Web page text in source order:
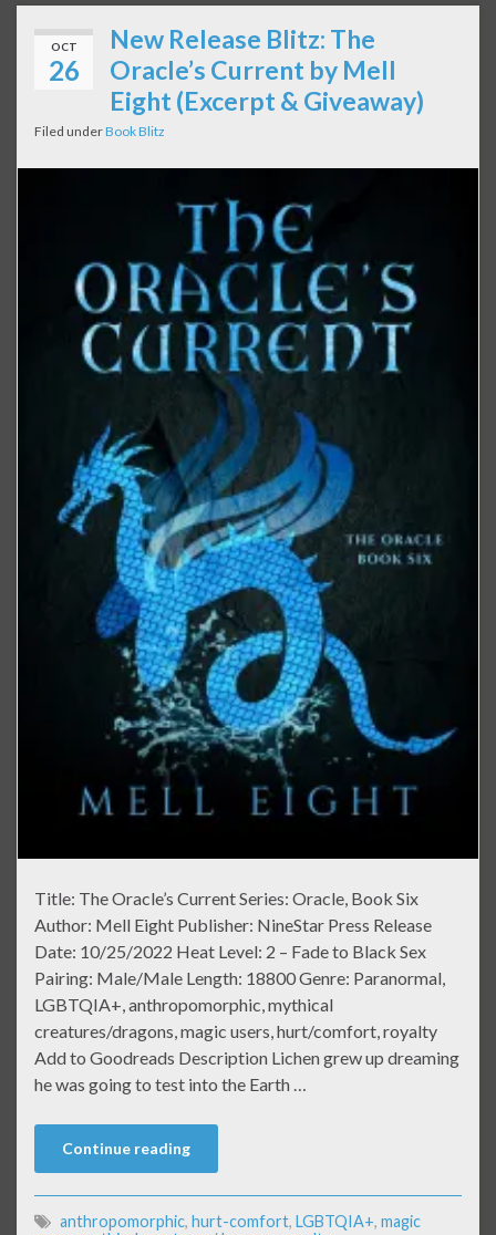
OCT
26
New Release Blitz: The
Oracle’s Current by Mell
Eight (Excerpt & Giveaway)
Filed underBook Blitz
Title: The Oracle’s Current Series: Oracle, Book Six
Author: Mell Eight Publisher: NineStar Press Release
Date: 10/25/2022 Heat Level: 2 – Fade to Black Sex
Pairing: Male/Male Length: 18800 Genre: Paranormal,
LGBTQIA+, anthropomorphic, mythical
creatures/dragons, magic users, hurt/comfort, royalty
Add to Goodreads Description Lichen grew up dreaming
he was going to test into the Earth …
Continue reading
anthropomorphic, hurt-comfort, LGBTQIA+, magic